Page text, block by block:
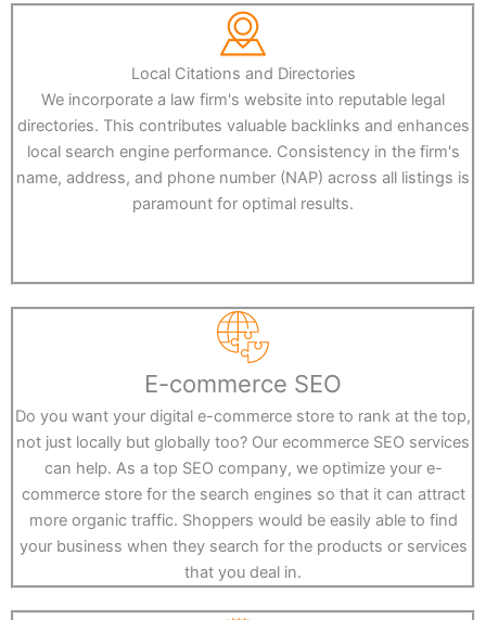
Local Citations and Directories
We incorporate a law firm's website into reputable legal
directories. This contributes valuable backlinks and enhances
local search engine performance. Consistency in the firm's
name, address, and phone number (NAP) across all listings is
paramount for optimal results.
E-commerce SEO
Do you want your digital e-commerce store to rank at the top,
not just locally but globally too? Our ecommerce SEO services
can help. As a top SEO company, we optimize your e-
commerce store for the search engines so that it can attract
more organic traffic. Shoppers would be easily able to find
your business when they search for the products or services
that you deal in.